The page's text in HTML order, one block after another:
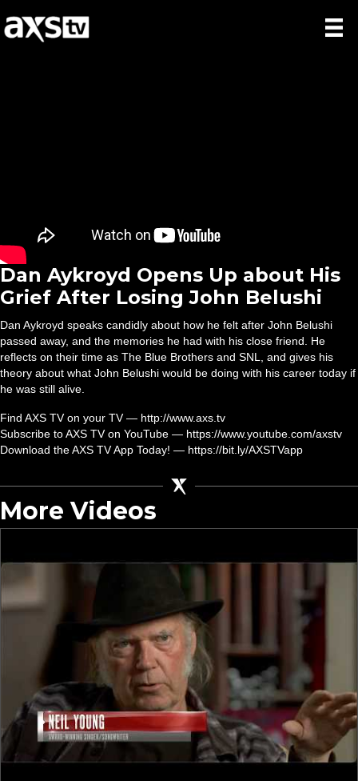
Dan Aykroyd Opens Up about His
Grief After Losing John Belushi
Dan Aykroyd speaks candidly about how he felt after John Belushi
passed away, and the memories he had with his close friend. He
reflects on their time as The Blue Brothers and SNL, and gives his
theory about what John Belushi would be doing with his career today if
he was still alive.
Find AXS TV on your TV — http://www.axs.tv
Subscribe to AXS TV on YouTube — https://www.youtube.com/axstv
Download the AXS TV App Today! — https://bit.ly/AXSTVapp
More Videos